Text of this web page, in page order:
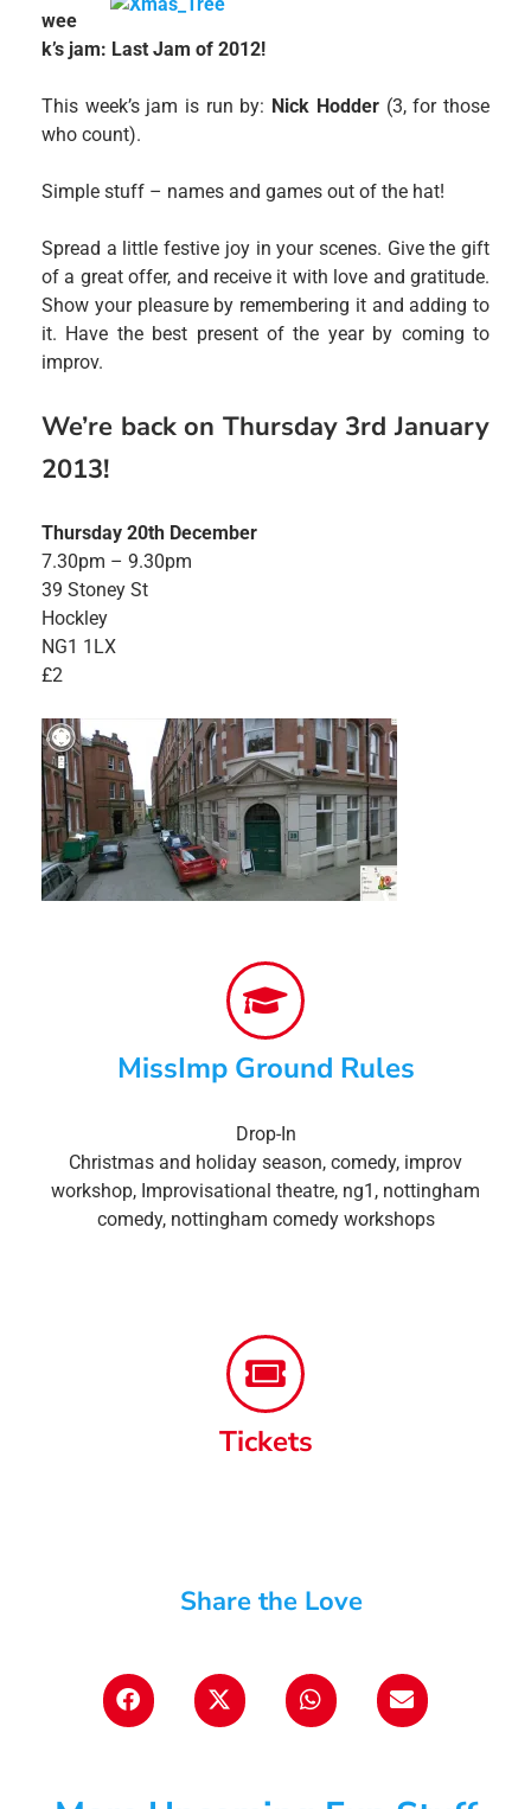
wee
k’s jam: Last Jam of 2012!
This week’s jam is run by: Nick Hodder(3, for those
who count).
Simple stuff – names and games out of the hat!
Spread a little festive joy in your scenes. Give the gift
of a great offer, and receive it with love and gratitude.
Show your pleasure by remembering it and adding to
it. Have the best present of the year by coming to
improv.
We’re back on Thursday 3rd January
2013!
Thursday 20th December
7.30pm – 9.30pm
39 Stoney St
Hockley
NG1 1LX
£2
MissImp Ground Rules
Drop-In
Christmas and holiday season, comedy, improv
workshop, Improvisational theatre, ng1 , nottingham
comedy, nottingham comedy workshops
Tickets
Share the Love